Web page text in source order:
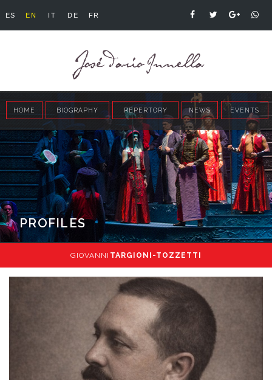
ES EN IT DE FR
HOME BIOGRAPHY REPERTORY NEWS EVENTS
PROFILES
GIOVANNI TARGIONI-TOZZETTI